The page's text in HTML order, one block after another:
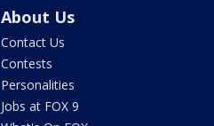
About Us
Contact Us
Contests
Personalities
Jobs at FOX 9